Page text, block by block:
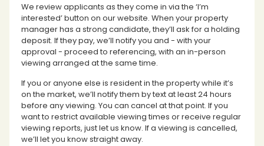
We review applicants as they come in via the ‘I’m
interested’ button on our website. When your property
manager has a strong candidate, they’ll ask for a holding
deposit. If they pay, we’ll notify you and - with your
approval - proceed to referencing, with an in-person
viewing arranged at the same time.
If you or anyone else is resident in the property while it’s
on the market, we’ll notify them by text at least 24 hours
before any viewing. You can cancel at that point. If you
want to restrict available viewing times or receive regular
viewing reports, just let us know. If a viewing is cancelled,
we’ll let you know straight away.